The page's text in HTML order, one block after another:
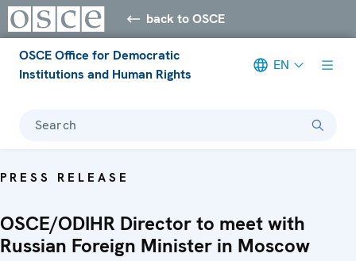
back to OSCE
OSCE Office for Democratic
Institutions and Human Rights
EN
Search
PRESS RELEASE
OSCE/ODIHR Director to meet with
Russian Foreign Minister in Moscow